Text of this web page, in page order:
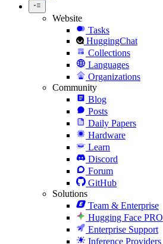
Website
Tasks
HuggingChat
Collections
Languages
Organizations
Community
Blog
Posts
Daily Papers
Hardware
Learn
Discord
Forum
GitHub
Solutions
Team & Enterprise
Hugging Face PRO
Enterprise Support
Inference Providers